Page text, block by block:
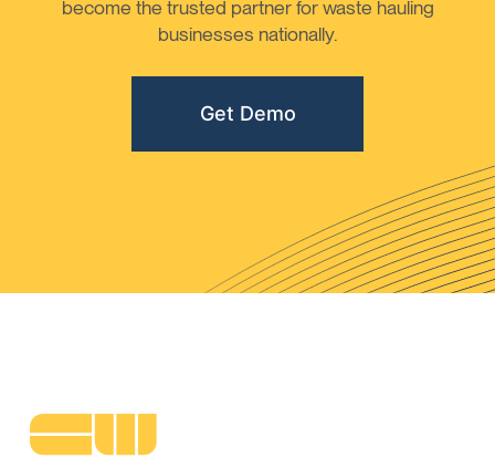
become the trusted partner for waste hauling
businesses nationally.
Get Demo